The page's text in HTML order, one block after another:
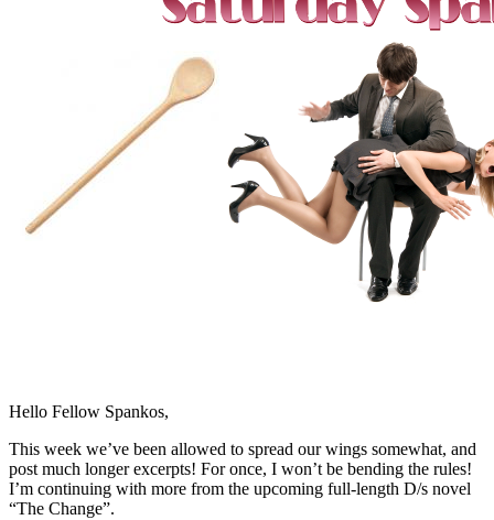
Hello Fellow Spankos,
This week we’ve been allowed to spread our wings somewhat, and
post much longer excerpts! For once, I won’t be bending the rules!
I’m continuing with more from the upcoming full-length D/s novel
“The Change”.